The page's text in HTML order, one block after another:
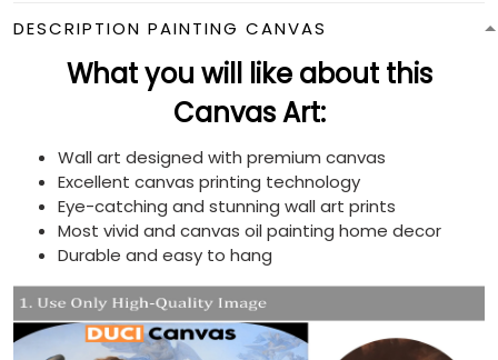
DESCRIPTION PAINTING CANVAS
What you will like about this
Canvas Art:
Wall art designed with premium canvas
Excellent canvas printing technology
Eye-catching and stunning wall art prints
Most vivid and canvas oil painting home decor
Durable and easy to hang